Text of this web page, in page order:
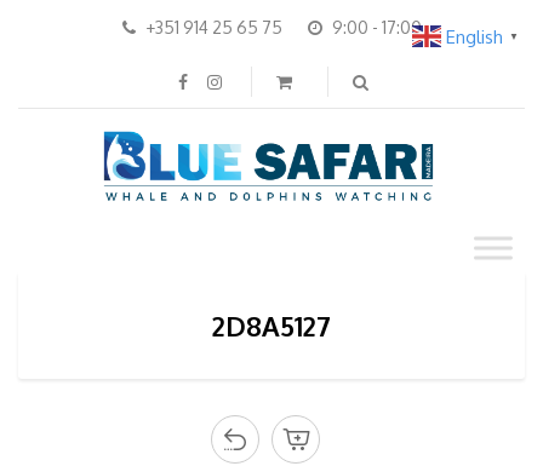
+351 914 25 65 75 9:00 - 17:00
2D8A5127
English ▼